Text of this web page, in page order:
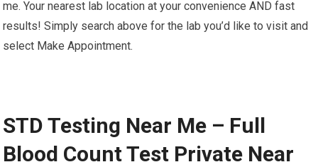
me. Your nearest lab location at your convenience AND fast
results! Simply search above for the lab you’d like to visit and
select Make Appointment.
STD Testing Near Me – Full
Blood Count Test Private Near